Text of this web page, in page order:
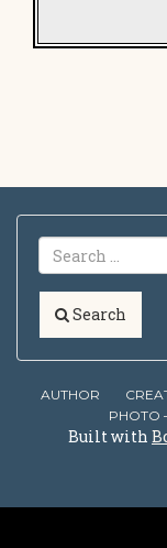
Search
AUTHOR
PHOTO
Built with